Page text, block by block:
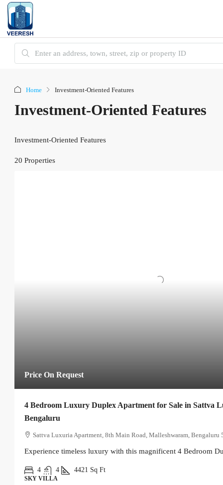
Home Investment-Oriented Features
Investment-Oriented Features
Investment-Oriented Features
20 Properties
Price On Request
4 Bedroom Luxury Duplex Apartment for Sale in Sattva
Bengaluru
Sattva Luxuria Apartment, 8th Main Road, Malleshwaram, Bengaluru
Experience timeless luxury with this magnificent 4 Bedroom
4 4 4421 Sq Ft
SKY VILLA